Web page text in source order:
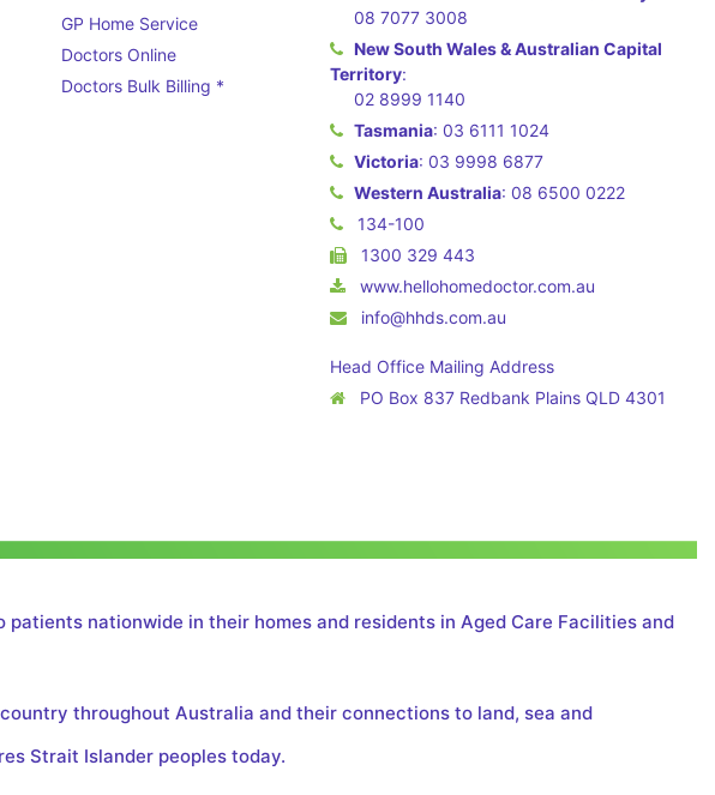
GP Home Service
Doctors Online
Doctors Bulk Billing *
08 7077 3008
New South Wales & Australian Capital
Territory:
02 8999 1140
Tasmania: 03 6111 1024
Victoria: 03 9998 6877
Western Australia: 08 6500 0222
134-100
1300 329 443
www.hellohomedoctor.com.au
info@hhds.com.au
Head Office Mailing Address
PO Box 837 Redbank Plains QLD 4301
nationwide in their homes and residents in Aged Care Facilities and
throughout Australia and their connections to land, sea and
Strait Islander peoples today.